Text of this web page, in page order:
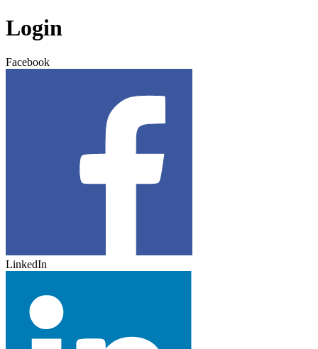
Login
Facebook
LinkedIn